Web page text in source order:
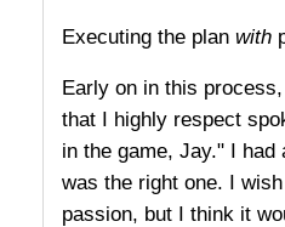
Executing the plan with
Early on in this
that I highly respect
in the game, Jay." I
was the right one. I
passion, but I think it